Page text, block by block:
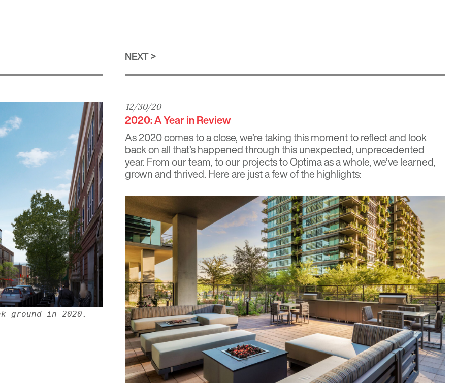
NEXT
ground in 2020.
12/30/20
2020: A Year in Review
As 2020 comes to a close, we’re taking this moment to reflect and look
back on all that’s happened through this unexpected, unprecedented
year. From our team, to our projects to Optima as a whole, we’ve learned,
grown and thrived. Here are just a few of the highlights: